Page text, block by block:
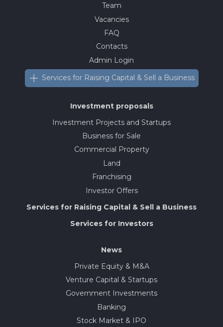
Team
Vacancies
FAQ
Contacts
Admin Login
Services for Raising Capital & Sell a Business
Investment proposals
Investment Projects and Startups
Business for Sale
Commercial Property
Land
Franchising
Investor Offers
Services for Raising Capital & Sell a Business
Services for Investors
News
Private Equity & M&A
Venture Capital & Startups
Government Investments
Banking
Stock Market & IPO